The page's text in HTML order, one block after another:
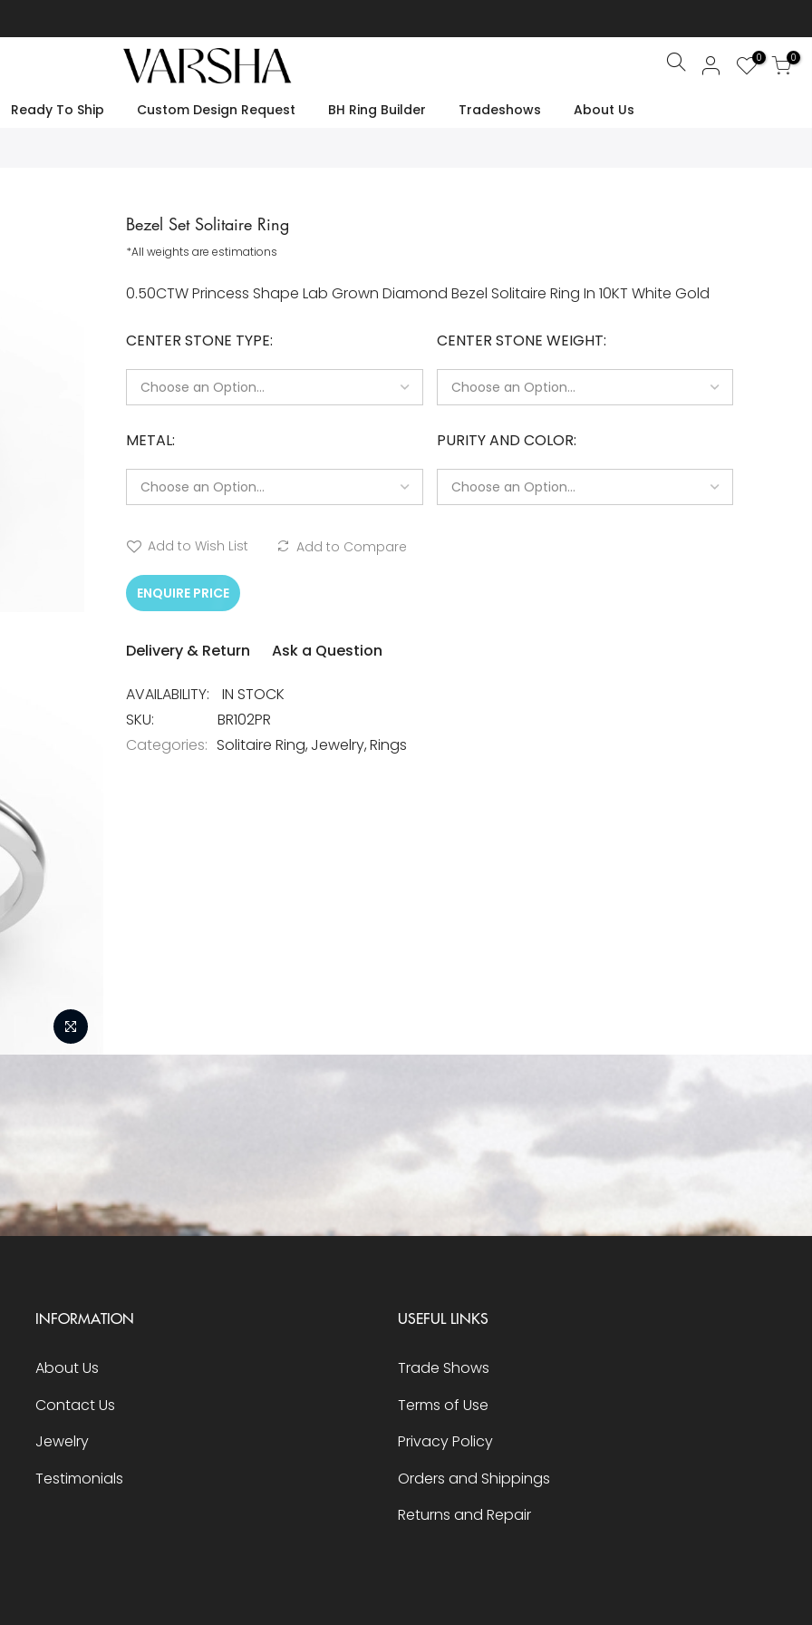
Search 0 0
Ready To Ship Custom Design Request BH Ring Builder Tradeshows About Us
Bezel Set Solitaire Ring
*All weights are estimations
0.50CTW Princess Shape Lab Grown Diamond Bezel Solitaire Ring In 10KT White Gold
CENTER STONE TYPE CENTER STONE WEIGHT
METAL PURITY AND COLOR
Add to Wish List Add to Compare
ENQUIRE PRICE
Delivery & Return Ask a Question
IN STOCK
SKU
BR102PR
Categories: Solitaire Ring Jewelry Rings
INFORMATION
About Us
Contact Us
Jewelry
Testimonials
USEFUL LINKS
Trade Shows
Terms of Use
Privacy Policy
Orders and Shippings
Returns and Repair